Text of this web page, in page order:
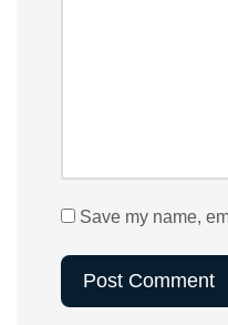
Save my name,